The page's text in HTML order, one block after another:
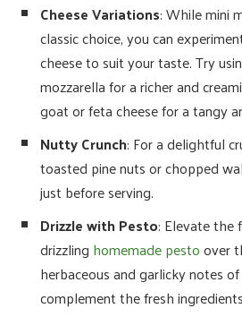
Cheese Variations: While mini
classic choice, you can
cheese to suit your taste. Try
mozzarella for a richer and
goat or feta cheese for a tangy
Nutty Crunch: For a delightful
toasted pine nuts or chopped
just before serving.
Drizzle with Pesto: Elevate the
drizzling homemade pestoover
herbaceous and garlicky notes
complement the fresh